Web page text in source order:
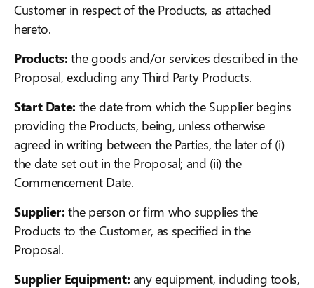
Customer in respect of the Products, as attached
hereto.
Products:the goods and/or services described in the
Proposal, excluding any Third Party Products.
Start Date: the date from which the Supplier begins
providing the Products, being, unless otherwise
agreed in writing between the Parties, the later of (i)
the date set out in the Proposal; and (ii) the
Commencement Date.
Supplier:the person or firm who supplies the
Products to the Customer, as specified in the
Proposal.
Supplier Equipment: any equipment, including tools,